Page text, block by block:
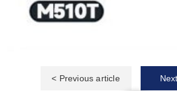
< Previous article